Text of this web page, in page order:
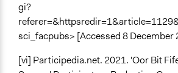
gi?
sci_facpubs> [Accessed 8 December
[vi] Participedia.net. 2021. 'Oor Bit